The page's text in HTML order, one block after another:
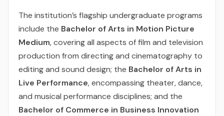
The institution’s flagship undergraduate programs
include the Bachelor of Arts in Motion Picture
Medium, covering all aspects of film and television
production from directing and cinematography to
editing and sound design; the Bachelor of Arts in
Live Performance, encompassing theater, dance,
and musical performance disciplines; and the
Bachelor of Commerce in Business Innovation